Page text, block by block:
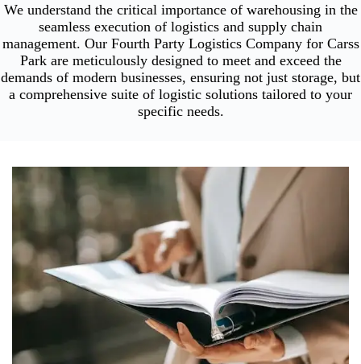
We understand the critical importance of warehousing in the
seamless execution of logistics and supply chain
management. Our Fourth Party Logistics Company for Carss
Park are meticulously designed to meet and exceed the
demands of modern businesses, ensuring not just storage, but
a comprehensive suite of logistic solutions tailored to your
specific needs.